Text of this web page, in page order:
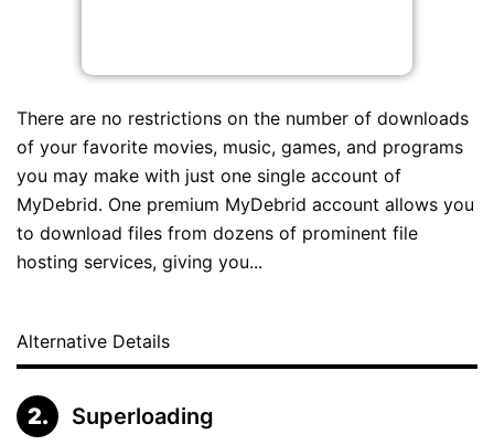
There are no restrictions on the number of downloads
of your favorite movies, music, games, and programs
you may make with just one single account of
MyDebrid. One premium MyDebrid account allows you
to download files from dozens of prominent file
hosting services, giving you...
Alternative Details
Superloading